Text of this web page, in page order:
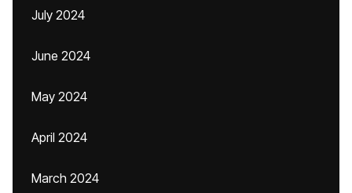
July 2024
June 2024
May 2024
April 2024
March 2024